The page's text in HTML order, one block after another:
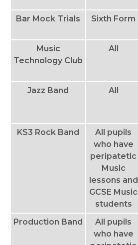
Bar Mock Trials Sixth Form
Music
Technology Club
All
Jazz Band All
KS3 Rock Band
All pupils
who have
peripatetic
Music
lessons and
GCSE Music
students
Production Band
All pupils
who have